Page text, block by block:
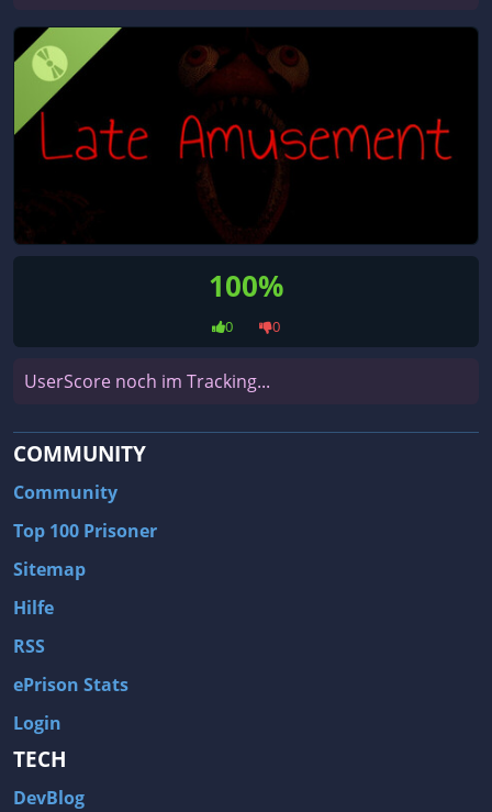
100%
0 0
UserScore noch im Tracking...
COMMUNITY
Community
Top 100 Prisoner
Sitemap
Hilfe
RSS
ePrison Stats
Login
TECH
DevBlog